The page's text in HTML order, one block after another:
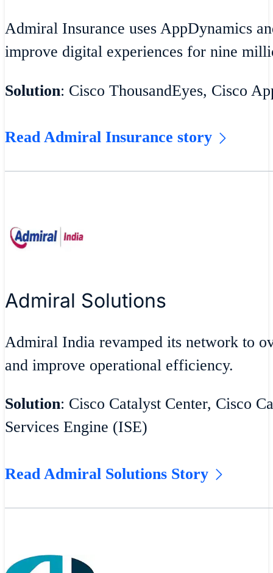
Admiral Insurance uses AppDynamics
improve digital experiences for nine
Solution: Cisco ThousandEyes, Cisco
Read Admiral Insurance story
Admiral Solutions
Admiral India revamped its network to
and improve operational efficiency.
Solution: Cisco Catalyst Center, Cisco
Services Engine (ISE)
Read Admiral Solutions Story